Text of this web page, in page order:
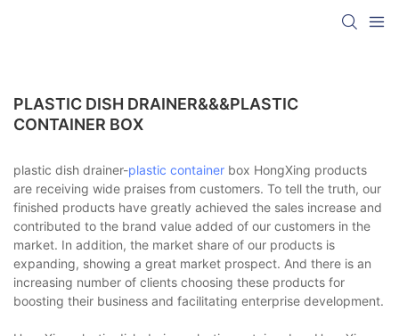
PLASTIC DISH DRAINER&&&PLASTIC
CONTAINER BOX
plastic dish drainer-plastic container box HongXing products
are receiving wide praises from customers. To tell the truth, our
finished products have greatly achieved the sales increase and
contributed to the brand value added of our customers in the
market. In addition, the market share of our products is
expanding, showing a great market prospect. And there is an
increasing number of clients choosing these products for
boosting their business and facilitating enterprise development.